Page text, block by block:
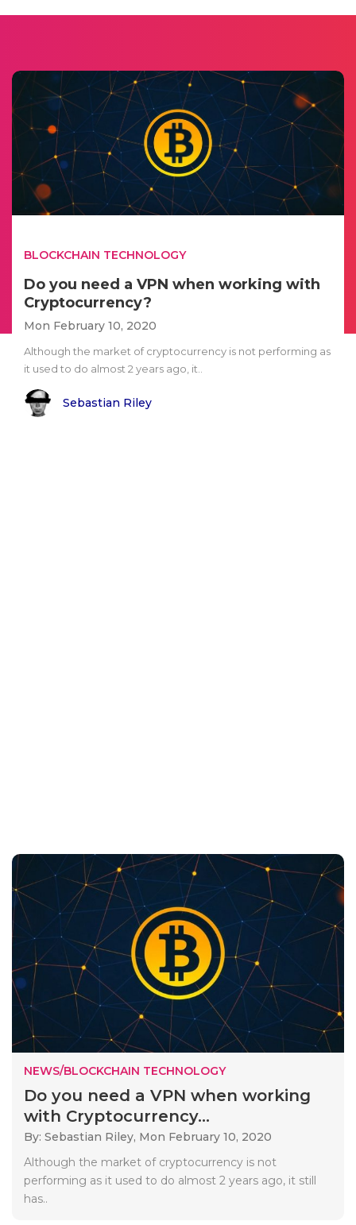
BLOCKCHAIN TECHNOLOGY
Do you need a VPN when working with
Cryptocurrency?
Mon February 10, 2020
Although the market of cryptocurrency is not performing as
it used to do almost 2 years ago, it..
Sebastian Riley
NEWS/BLOCKCHAIN TECHNOLOGY
Do you need a VPN when working
with Cryptocurrency...
By: Sebastian Riley, Mon February 10, 2020
Although the market of cryptocurrency is not
performing as it used to do almost 2 years ago, it still
has..